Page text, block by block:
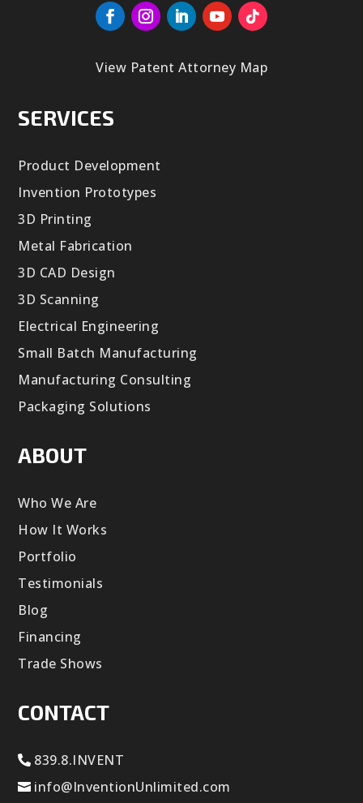
View Patent Attorney Map
SERVICES
Product Development
Invention Prototypes
3D Printing
Metal Fabrication
3D CAD Design
3D Scanning
Electrical Engineering
Small Batch Manufacturing
Manufacturing Consulting
Packaging Solutions
ABOUT
Who We Are
How It Works
Portfolio
Testimonials
Blog
Financing
Trade Shows
CONTACT
839.8.INVENT
info@InventionUnlimited.com